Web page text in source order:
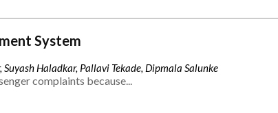
System
Haladkar, Pallavi Tekade, Dipmala Salunke
complaints because...